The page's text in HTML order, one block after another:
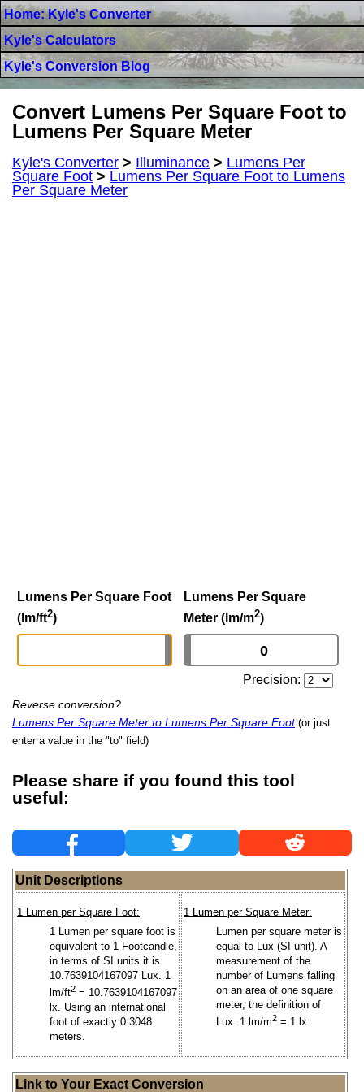
Home: Kyle's Converter
Kyle's Calculators
Kyle's Conversion Blog
Convert Lumens Per Square Foot to
Lumens Per Square Meter
Kyle's Converter > Illuminance > Lumens Per
Square Foot > Lumens Per Square Foot to Lumens
Per Square Meter
Lumens Per Square Foot
(lm/ft2)
Lumens Per Square
Meter (lm/m2)
Precision:
Reverse conversion?
Lumens Per Square Meter to Lumens Per Square Foot (or just
enter a value in the "to" field)
Please share if you found this tool
useful:
Unit Descriptions
1 Lumen per Square Foot:
1 Lumen per square foot is
equivalent to 1 Footcandle,
in terms of SI units it is
10.7639104167097 Lux. 1
lm/ft2 = 10.7639104167097
lx. Using an international
foot of exactly 0.3048
meters.
1 Lumen per Square Meter:
Lumen per square meter is
equal to Lux (SI unit). A
measurement of the
number of Lumens falling
on an area of one square
meter, the definition of
Lux. 1 lm/m2 = 1 lx.
Link to Your Exact Conversion